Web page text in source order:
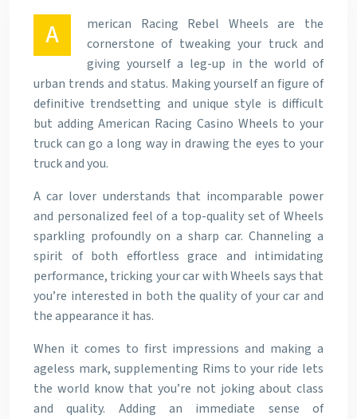
A
merican Racing Rebel Wheels are the
cornerstone of tweaking your truck and
giving yourself a leg-up in the world of
urban trends and status. Making yourself an figure of
definitive trendsetting and unique style is difficult
but adding American Racing Casino Wheels to your
truck can go a long way in drawing the eyes to your
truck and you.
A car lover understands that incomparable power
and personalized feel of a top-quality set of Wheels
sparkling profoundly on a sharp car. Channeling a
spirit of both effortless grace and intimidating
performance, tricking your car with Wheels says that
you’re interested in both the quality of your car and
the appearance it has.
When it comes to first impressions and making a
ageless mark, supplementing Rims to your ride lets
the world know that you’re not joking about class
and quality. Adding an immediate sense of